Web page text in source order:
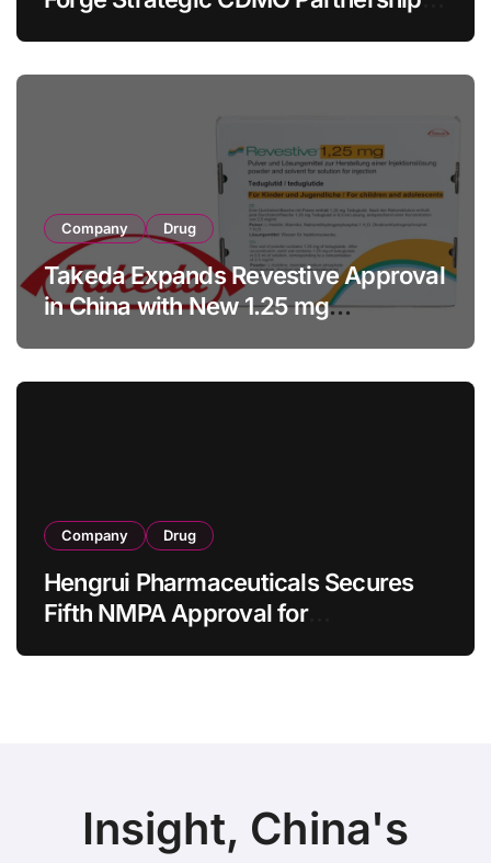
Company Drug
Takeda Expands Revestive Approval
in China with New 1.25 mg
Company Drug
Hengrui Pharmaceuticals Secures
Fifth NMPA Approval for
Insight, China's